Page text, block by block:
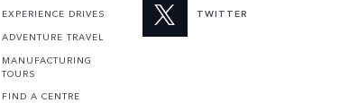
EXPERIENCE DRIVES
ADVENTURE TRAVEL
MANUFACTURING
TOURS
FIND A CENTRE
TWITTER